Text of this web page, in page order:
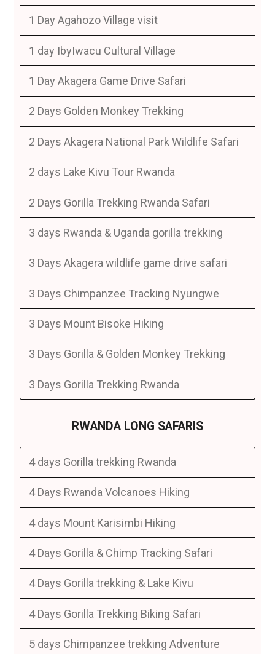
1 Day Agahozo Village visit
1 day IbyIwacu Cultural Village
1 Day Akagera Game Drive Safari
2 Days Golden Monkey Trekking
2 Days Akagera National Park Wildlife Safari
2 days Lake Kivu Tour Rwanda
2 Days Gorilla Trekking Rwanda Safari
3 days Rwanda & Uganda gorilla trekking
3 Days Akagera wildlife game drive safari
3 Days Chimpanzee Tracking Nyungwe
3 Days Mount Bisoke Hiking
3 Days Gorilla & Golden Monkey Trekking
3 Days Gorilla Trekking Rwanda
RWANDA LONG SAFARIS
4 days Gorilla trekking Rwanda
4 Days Rwanda Volcanoes Hiking
4 days Mount Karisimbi Hiking
4 Days Gorilla & Chimp Tracking Safari
4 Days Gorilla trekking & Lake Kivu
4 Days Gorilla Trekking Biking Safari
5 days Chimpanzee trekking Adventure